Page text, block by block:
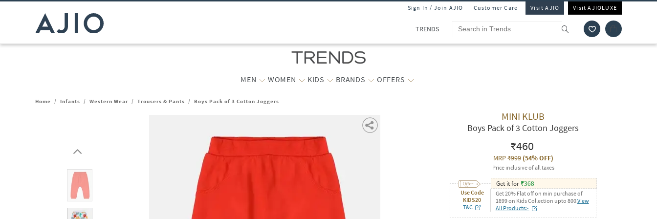
Sign In / Join AJIO Customer Care Visit AJIO Visit AJIOLUXE
TRENDS
MEN WOMEN KIDS BRANDS OFFERS
Home / Infants / Western Wear / Trousers & Pants / Boys Pack of 3 Cotton Joggers
MINI KLUB
Boys Pack of 3 Cotton Joggers
₹460
MRP₹999(54% OFF)
Price inclusive of all taxes
Use Code
KIDS20
T&C
Get it for ₹368
Get 20% Flat off on min purchase of
1899 on Kids Collection upto 800.View
All Products>